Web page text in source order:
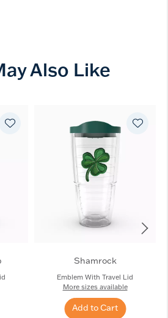
Also Like
Shamrock
Emblem With Travel Lid
More sizes available
Add to Cart